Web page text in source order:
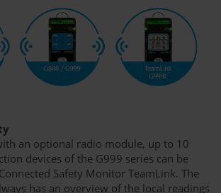
an optional radio module, up to 10
devices of the G999 series can be
Safety Monitor TeamLink. The
has an overview of the local readings